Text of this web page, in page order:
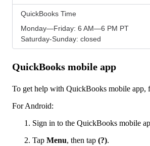
QuickBooks Time
Monday—Friday: 6 AM—6 PM PT
Saturday-Sunday: closed
QuickBooks mobile app
To get help with QuickBooks mobile app,
For Android:
Sign in to the QuickBooks mobile
Tap Menu, then tap (?).